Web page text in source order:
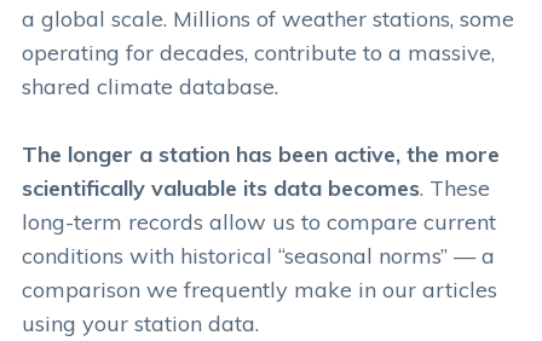
a global scale. Millions of weather stations, some
operating for decades, contribute to a massive,
shared climate database.
The longer a station has been active, the more
scientifically valuable its data becomes. These
long-term records allow us to compare current
conditions with historical “seasonal norms” — a
comparison we frequently make in our articles
using your station data.